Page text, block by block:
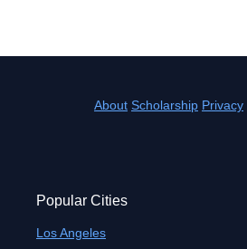
About Scholarship Privacy
Popular Cities
Los Angeles